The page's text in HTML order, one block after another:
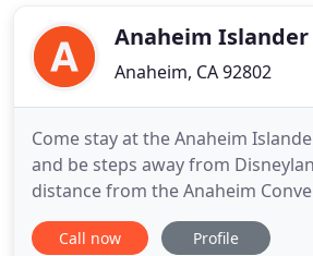
your family to experience
Anaheim
Anaheim, CA 92802
Come stay at the Anaheim
and be steps away from
distance from the Anaheim
Take advantage of our family
with various key amenities and
Call now Profile